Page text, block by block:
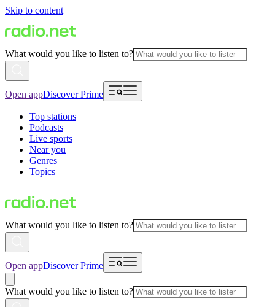
Skip to content
What would you like to listen to?
Open appDiscover Prime
Top stations
Podcasts
Live sports
Near you
Genres
Topics
What would you like to listen to?
Open appDiscover Prime
What would you like to listen to?